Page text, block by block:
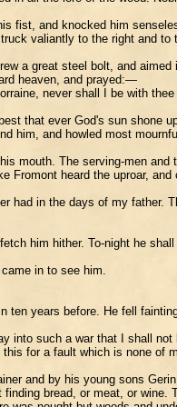
fist, and knocked him
valiantly to the right and to
a great steel bolt, and
heaven, and prayed:—
never shall I be with
that ever God's sun shone
him, and howled most
mouth. The serving-men and
Fromont heard the uproar, and
had in the days of my father.
him hither. To-night he
in to see him.
ten years before. He fell
into such a war that I shall not
for a fault which is none of
and by his young sons
bread, or meat, or wine.